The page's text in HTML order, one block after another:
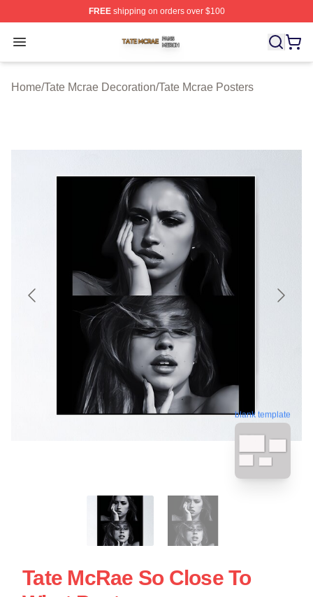
FREEshipping on orders over $100
Open menu
Tate Mcrae Shop ⚡️ Officially Licensed Tate Mcrae
Home/Tate Mcrae Decoration/Tate Mcrae Posters
blank template
Tate McRae So Close To